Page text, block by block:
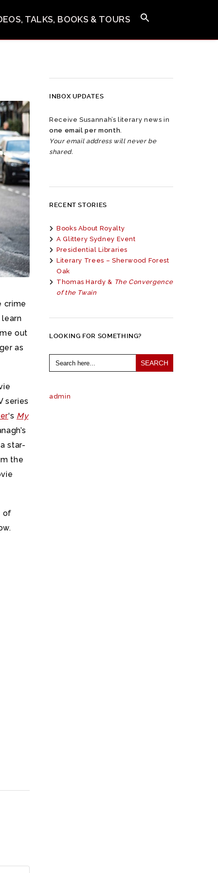
TALKS, BOOKS & TOURS
crime
out
as
series
‘s My
star-
the
of
INBOX UPDATES
Receive Susannah’s literary news in
one email per month.
Your email address will never be
shared.
RECENT STORIES
Books About Royalty
A Glittery Sydney Event
Presidential Libraries
Literary Trees – Sherwood Forest
Oak
Thomas Hardy & The Convergence
of the Twain
LOOKING FOR SOMETHING?
Search
for:
admin